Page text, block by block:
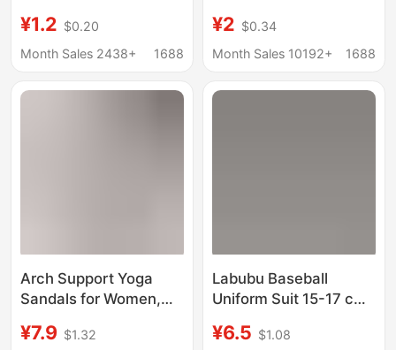
Football Theme 17cm
Universal Doll Clothes
¥1.2 $0.20
Month Sales 2438+
1688
Theme 17cm Suitable
for Labubu/Dimoo Dolls
¥2 $0.34
Month Sales 10192+
1688
Arch Support Yoga
Sandals for Women,
Sports Training, Non-
¥7.9 $1.32
Labubu Baseball
Uniform Suit 15-17 cm
Clothes and Changes
¥6.5 $1.08